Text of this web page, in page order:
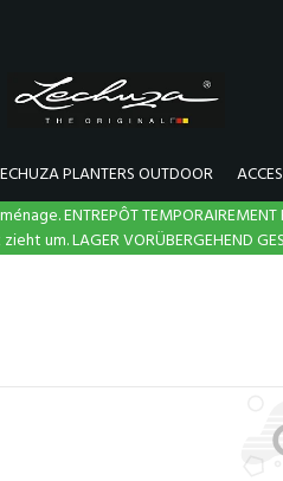
PLANTERS OUTDOOR
ENTREPÔT
um. LAGER VORÜBERGEHEND